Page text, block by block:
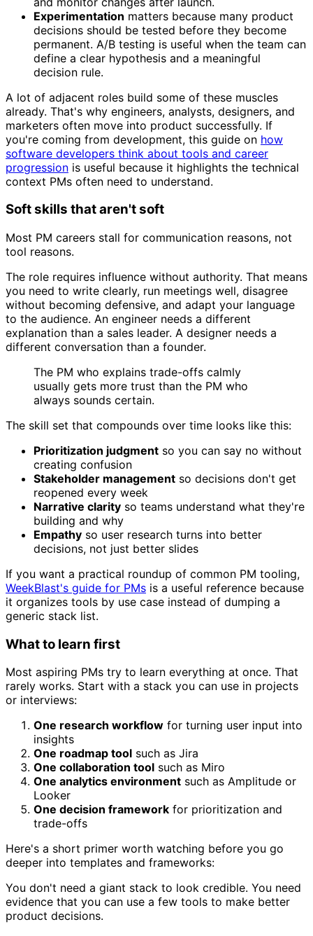
Experimentation matters because many product
decisions should be tested before they become
permanent. A/B testing is useful when the team can
define a clear hypothesis and a meaningful
decision rule.
A lot of adjacent roles build some of these muscles
already. That's why engineers, analysts, designers, and
marketers often move into product successfully. If
you're coming from development, this guide on how
software developers think about tools and career
progression is useful because it highlights the technical
context PMs often need to understand.
Soft skills that aren't soft
Most PM careers stall for communication reasons, not
tool reasons.
The role requires influence without authority. That means
you need to write clearly, run meetings well, disagree
without becoming defensive, and adapt your language
to the audience. An engineer needs a different
explanation than a sales leader. A designer needs a
different conversation than a founder.
The PM who explains trade-offs calmly
usually gets more trust than the PM who
always sounds certain.
The skill set that compounds over time looks like this:
Prioritization judgment so you can say no without
creating confusion
Stakeholder management so decisions don't get
reopened every week
Narrative clarity so teams understand what they're
building and why
Empathy so user research turns into better
decisions, not just better slides
If you want a practical roundup of common PM tooling,
WeekBlast's guide for PMs is a useful reference because
it organizes tools by use case instead of dumping a
generic stack list.
What to learn first
Most aspiring PMs try to learn everything at once. That
rarely works. Start with a stack you can use in projects
or interviews:
One research workflow for turning user input into
insights
One roadmap tool such as Jira
One collaboration tool such as Miro
One analytics environment such as Amplitude or
Looker
One decision framework for prioritization and
trade-offs
Here's a short primer worth watching before you go
deeper into templates and frameworks:
You don't need a giant stack to look credible. You need
evidence that you can use a few tools to make better
product decisions.